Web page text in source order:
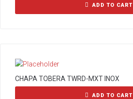
ADD TO CART
CHAPA TOBERA TWRD-MXT INOX
ADD TO CART